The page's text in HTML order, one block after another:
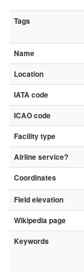
Tags
Name
Location
IATA code
ICAO code
Facility type
Airline service?
Coordinates
Field elevation
Wikipedia page
Keywords